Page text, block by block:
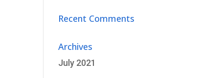
Recent Comments
Archives
July 2021